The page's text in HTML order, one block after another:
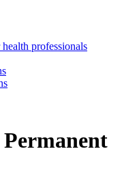
professionals